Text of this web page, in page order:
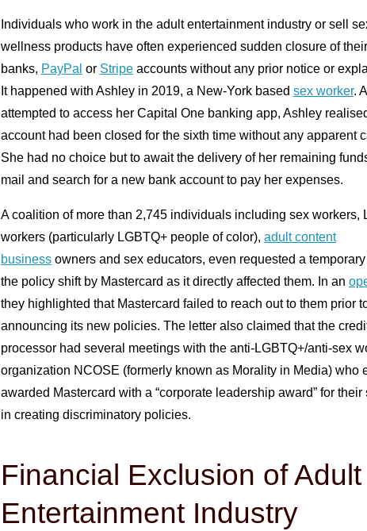
Individuals who work in the adult entertainment industry or sell
wellness products have often experienced sudden closure of their
banks, PayPal or Stripeaccounts without any prior notice or
It happened with Ashley in 2019, a New-York based sex worker.
attempted to access her Capital One banking app, Ashley
account had been closed for the sixth time without any apparent
She had no choice but to await the delivery of her remaining
mail and search for a new bank account to pay her expenses.
A coalition of more than 2,745 individuals including sex workers,
workers (particularly LGBTQ+ people of color), adult content
businessowners and sex educators, even requested a
the policy shift by Mastercard as it directly affected them. In an
they highlighted that Mastercard failed to reach out to them prior
announcing its new policies. The letter also claimed that the
processor had several meetings with the anti-LGBTQ+/anti-sex
organization NCOSE (formerly known as Morality in Media) who
awarded Mastercard with a “corporate leadership award” for their
in creating discriminatory policies.
Financial Exclusion of Adult
Entertainment Industry